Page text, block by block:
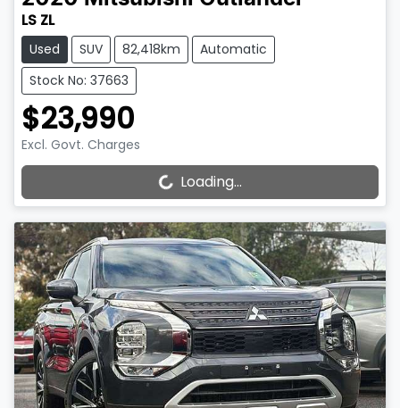
LS ZL
Used SUV 82,418km
Automatic
Stock No: 37663
$23,990
Excl. Govt. Charges
Loading...
Loading...